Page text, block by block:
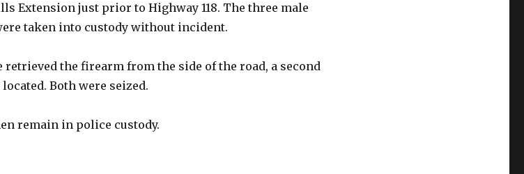
Extension just prior to Highway 118. The three male
taken into custody without incident.
retrieved the firearm from the side of the road, a second
Both were seized.
remain in police custody.